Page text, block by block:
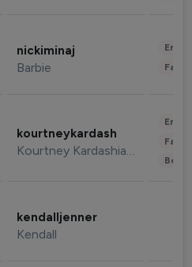
nickiminaj
Barbie
kourtneykardash
Kourtney Kardashian Barker
kendalljenner
Kendall